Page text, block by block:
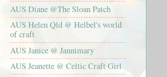
AUS Diane @The Sloan Patch
AUS Helen Qld @ Helbel's world
of craft
AUS Janice @ Jannimary
AUS Jeanette @ Celtic Craft Girl